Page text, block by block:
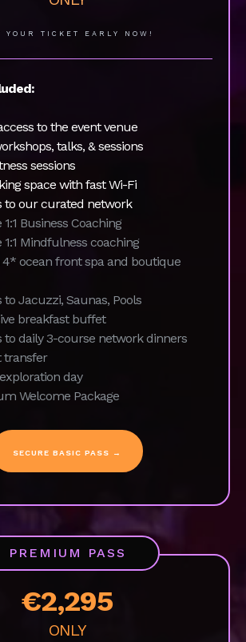
€995
ONLY
to the event venue
talks, & sessions
sessions
space with fast Wi-Fi
to our curated network
Business Coaching
Mindfulness coaching
4* ocean front spa and boutique
breakfast buffet
to daily 3-course network dinners
day